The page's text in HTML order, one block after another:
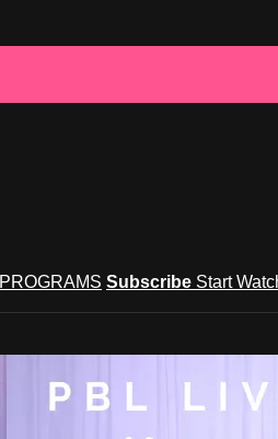
PROGRAMS Subscribe Start